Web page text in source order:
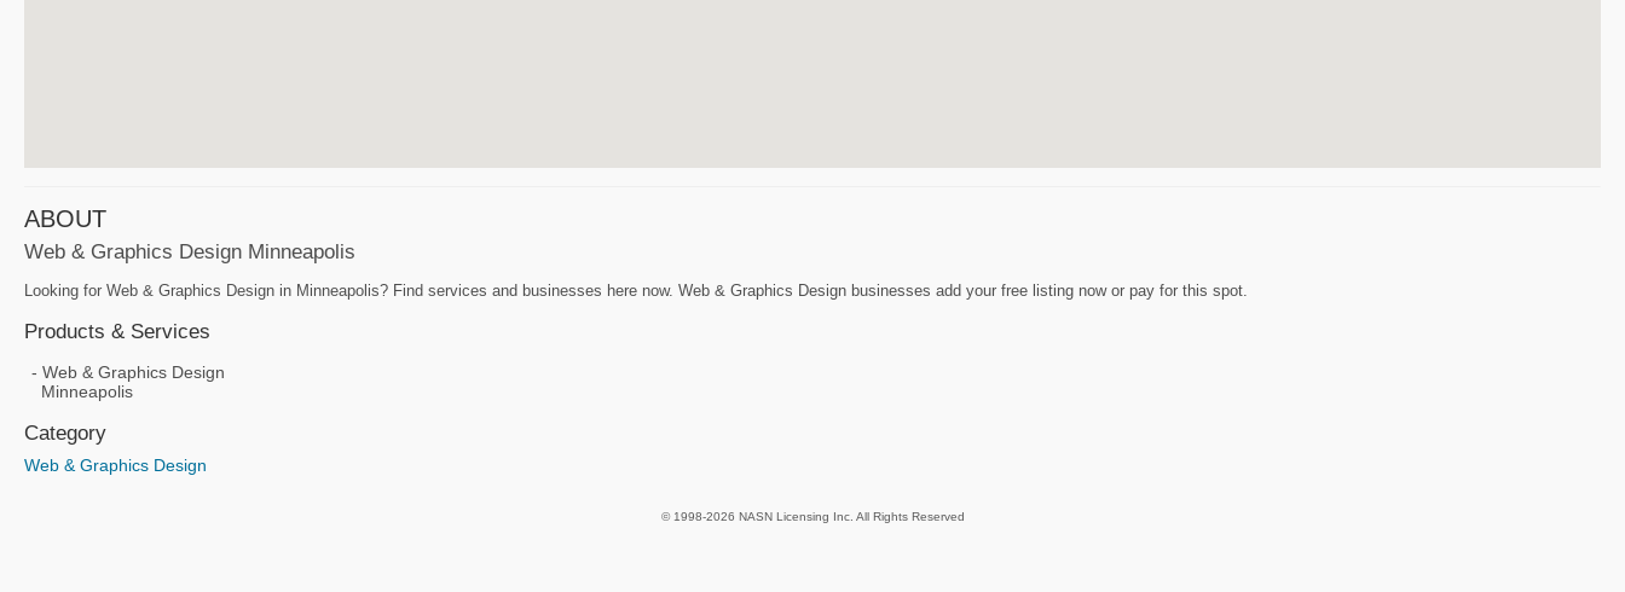
ABOUT
Web & Graphics Design Minneapolis
Looking for Web & Graphics Design in Minneapolis? Find services and businesses here now. Web & Graphics Design businesses add your free listing now or pay for this spot.
Products & Services
Web & Graphics Design
Minneapolis
Category
Web & Graphics Design
© 1998-2026 NASN Licensing Inc. All Rights Reserved